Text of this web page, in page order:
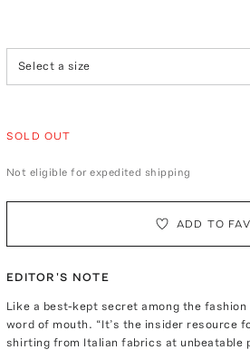
Select a size
SOLD OUT
Not eligible for expedited shipping
ADD TO
EDITOR'S NOTE
Like a best-kept secret among the
word of mouth. “It’s the insider resource
shirting from Italian fabrics at unbeatable